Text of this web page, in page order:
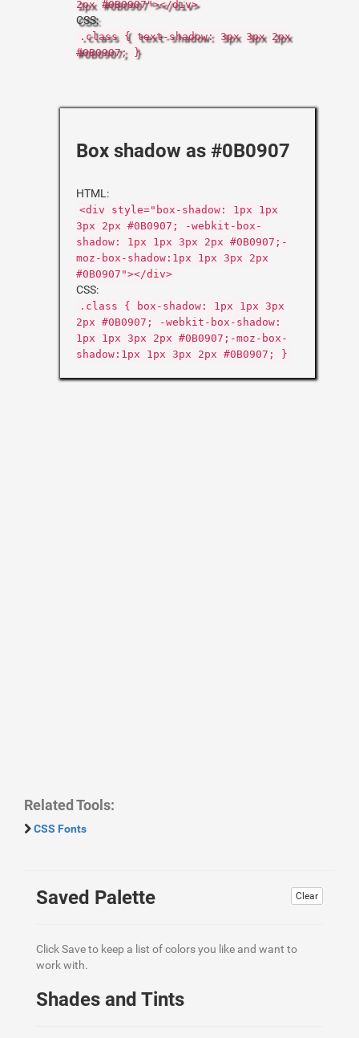
2px #0B0907"></div>
CSS:
.class { text-shadow: 3px 3px 2px
#0B0907; }
Box shadow as #0B0907
HTML:
<div style="box-shadow: 1px 1px
3px 2px #0B0907; -webkit-box-
shadow: 1px 1px 3px 2px #0B0907;-
moz-box-shadow:1px 1px 3px 2px
#0B0907"></div>
CSS:
.class { box-shadow: 1px 1px 3px
2px #0B0907; -webkit-box-shadow:
1px 1px 3px 2px #0B0907;-moz-box-
shadow:1px 1px 3px 2px #0B0907; }
Related Tools:
CSS Fonts
Clear
Saved Palette
Click Save to keep a list of colors you like and want to
work with.
Shades and Tints